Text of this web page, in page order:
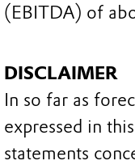
(EBITDA) of
DISCLAIMER
In so far as
expressed in
statements